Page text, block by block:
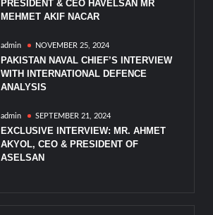
PRESIDENT & CEO HAVELSAN MR
MEHMET AKIF NACAR
admin NOVEMBER 25, 2024
PAKISTAN NAVAL CHIEF’S INTERVIEW
WITH INTERNATIONAL DEFENCE
ANALYSIS
admin SEPTEMBER 21, 2024
EXCLUSIVE INTERVIEW: MR. AHMET
AKYOL, CEO & PRESIDENT OF
ASELSAN